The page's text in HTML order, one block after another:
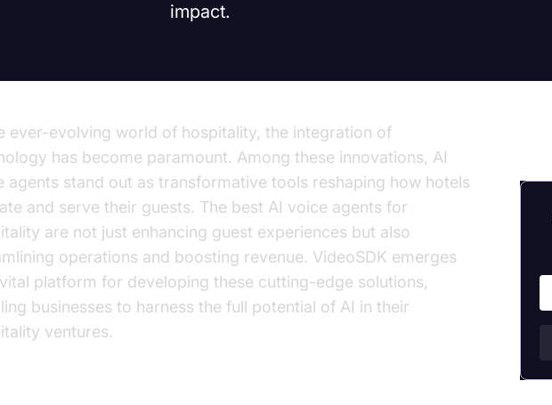
impact.
ever-evolving world of hospitality, the integration of
has become paramount. Among these innovations, AI
agents stand out as transformative tools reshaping how hotels
and serve their guests. The best AI voice agents for
are not just enhancing guest experiences but also
operations and boosting revenue. VideoSDK emerges
platform for developing these cutting-edge solutions,
businesses to harness the full potential of AI in their
ventures.